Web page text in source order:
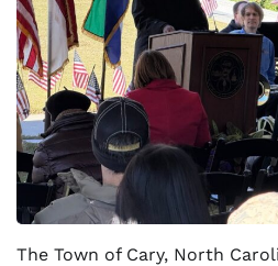
The Town of Cary, North